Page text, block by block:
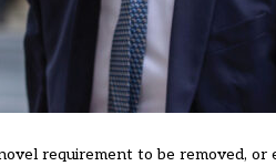
requirement to be removed, or